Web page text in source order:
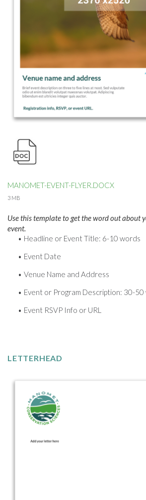
MANOMET-EVENT-FLYER.DOCX
3 MB
Use this template to get the word out about
event.
Headline or Event Title: 6-10 words
Event Date
Venue Name and Address
Event or Program Description: 30-50
Event RSVP Info or URL
LETTERHEAD